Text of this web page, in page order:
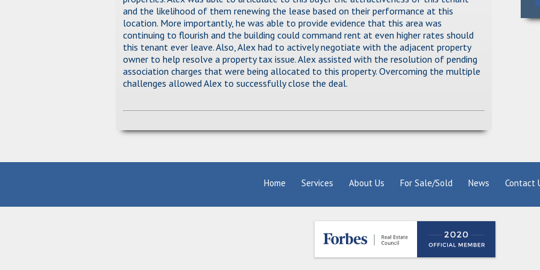
and the likelihood of them renewing the lease based on their performance at this
location. More importantly, he was able to provide evidence that this area was
continuing to flourish and the building could command rent at even higher rates should
this tenant ever leave. Also, Alex had to actively negotiate with the adjacent property
owner to help resolve a property tax issue. Alex assisted with the resolution of pending
association charges that were being allocated to this property. Overcoming the multiple
challenges allowed Alex to successfully close the deal.
Home Services About Us For Sale/Sold News Contact